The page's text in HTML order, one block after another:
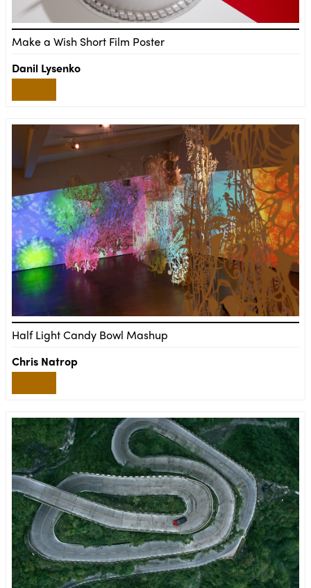
Make a Wish Short Film Poster
Danil Lysenko
Half Light Candy Bowl Mashup
Chris Natrop